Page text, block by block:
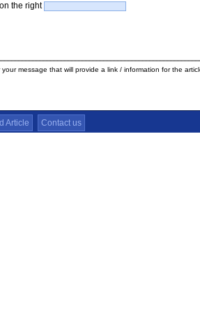
the right
message that will provide a link / information for the
Article Contact us